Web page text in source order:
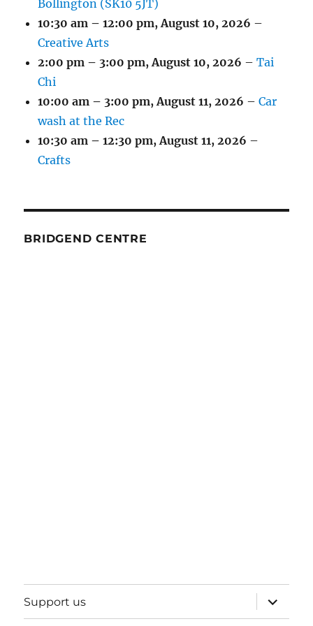
Bollington (SK10 5JT)
10:30 am – 12:00 pm,August 10, 2026 –
Creative Arts
2:00 pm – 3:00 pm,August 10, 2026 –Tai
Chi
10:00 am – 3:00 pm,August 11, 2026 –Car
wash at the Rec
10:30 am – 12:30 pm,August 11, 2026 –
Crafts
BRIDGEND CENTRE
Support us
expand
child
menu